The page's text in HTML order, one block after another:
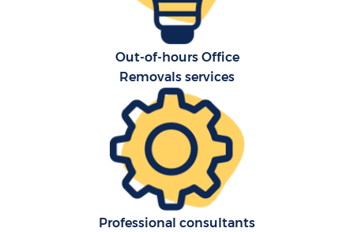
Out-of-hours Office
Removals services
Professional consultants